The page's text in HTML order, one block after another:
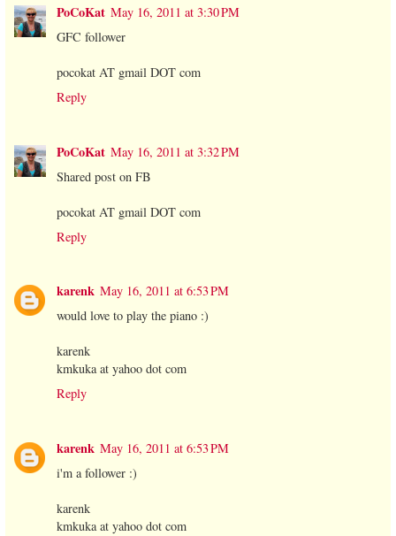
PoCoKat May 16, 2011 at 3:30 PM
GFC follower
pocokat AT gmail DOT com
Reply
PoCoKat May 16, 2011 at 3:32 PM
Shared post on FB
pocokat AT gmail DOT com
Reply
karenk May 16, 2011 at 6:53 PM
would love to play the piano :)
karenk
kmkuka at yahoo dot com
Reply
karenk May 16, 2011 at 6:53 PM
i'm a follower :)
karenk
kmkuka at yahoo dot com